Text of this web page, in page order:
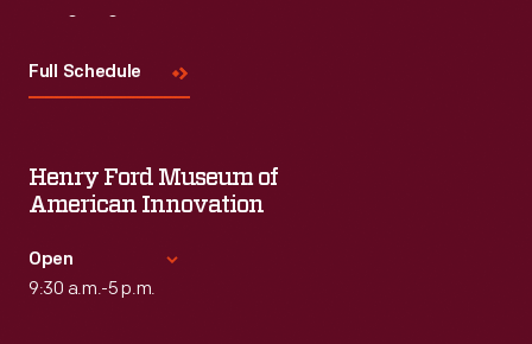
Full Schedule
Henry Ford Museum of
American Innovation
Open
9:30 a.m.-5 p.m.